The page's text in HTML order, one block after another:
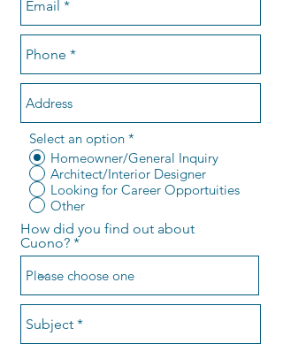
Select an option *
Homeowner/General Inquiry
Architect/Interior Designer
Looking for Career Opportuities
Other
How did you find out about
Cuono?